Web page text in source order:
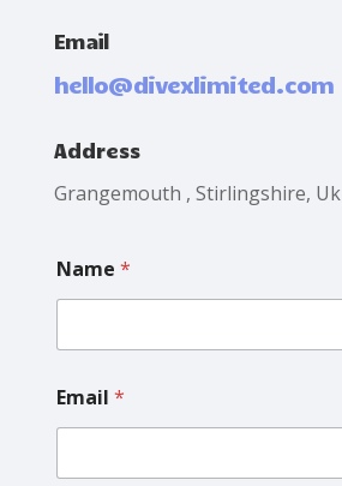
Email
hello@divexlimited.com
Address
Grangemouth , Stirlingshire, Uk
e
s
a
e
N
a
e
Name *
Email *